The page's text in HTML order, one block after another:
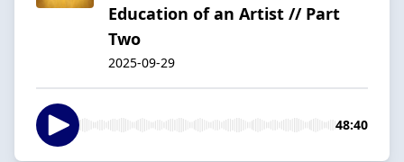
Education of an Artist // Part
Two
2025-09-29
48:40